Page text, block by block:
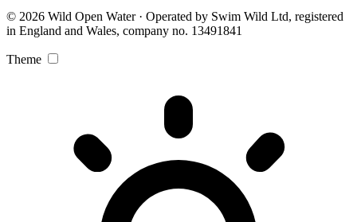
© 2026 Wild Open Water · Operated by Swim Wild Ltd, registered
in England and Wales, company no. 13491841
Theme